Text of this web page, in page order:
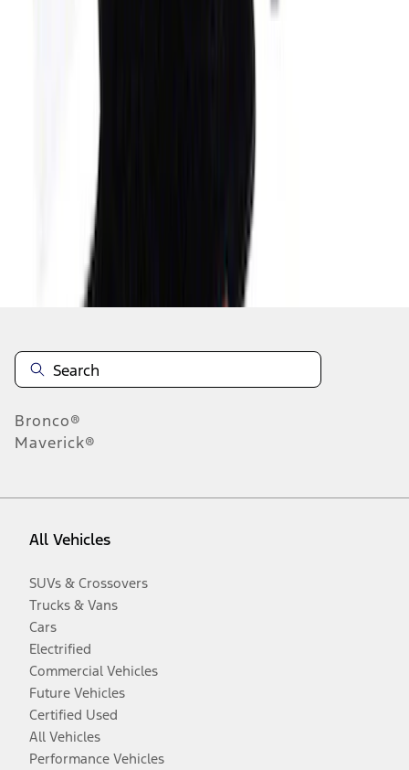
results
Disclosures
Bronco®
Maverick®
All Vehicles
SUVs & Crossovers
Trucks & Vans
Cars
Electrified
Commercial Vehicles
Future Vehicles
Certified Used
All Vehicles
Performance Vehicles